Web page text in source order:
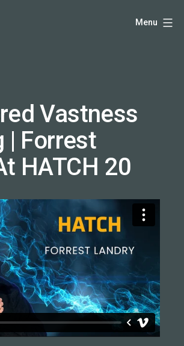
Menu
Vastness
| Forrest
HATCH 20